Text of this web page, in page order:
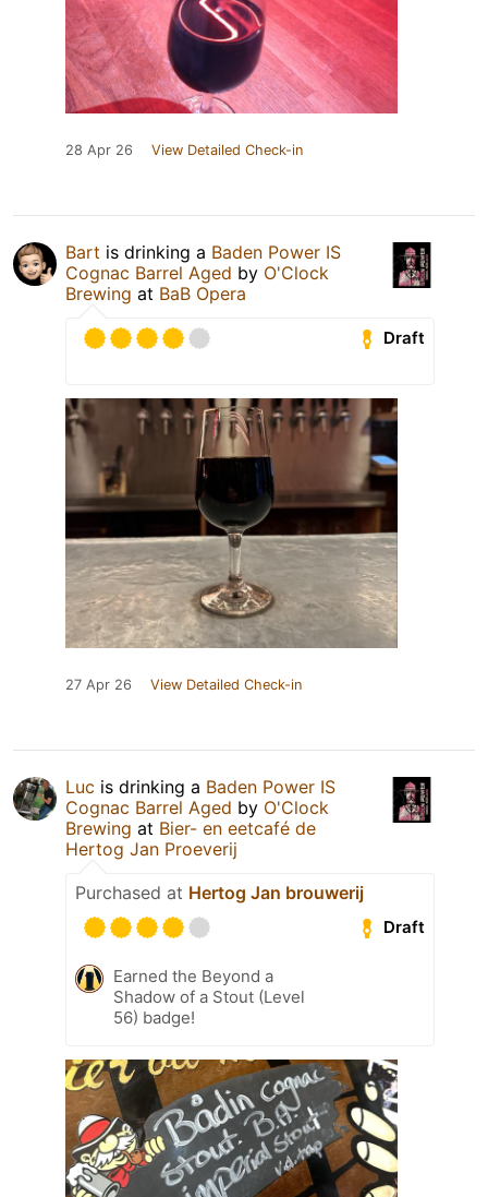
28 Apr 26 View Detailed Check-in
Bart is drinking a Baden Power IS
Cognac Barrel Aged by O'Clock
Brewing at BaB Opera
Draft
27 Apr 26 View Detailed Check-in
Luc is drinking a Baden Power IS
Cognac Barrel Aged by O'Clock
Brewing at Bier- en eetcafé de
Hertog Jan Proeverij
Purchased at Hertog Jan brouwerij
Draft
Earned the Beyond a
Shadow of a Stout (Level
56) badge!